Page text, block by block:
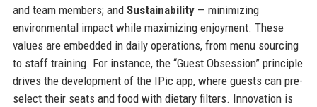
and team members; and Sustainability— minimizing
environmental impact while maximizing enjoyment. These
values are embedded in daily operations, from menu sourcing
to staff training. For instance, the “Guest Obsession” principle
drives the development of the IPic app, where guests can pre-
select their seats and food with dietary filters. Innovation is